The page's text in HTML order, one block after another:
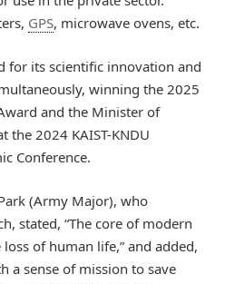
GPS, microwave ovens, etc.
for its scientific innovation and
winning the 2025
and the Minister of
the 2024 KAIST-KNDU
Conference.
(Army Major), who
stated, “The core of modern
of human life,” and added,
a sense of mission to save